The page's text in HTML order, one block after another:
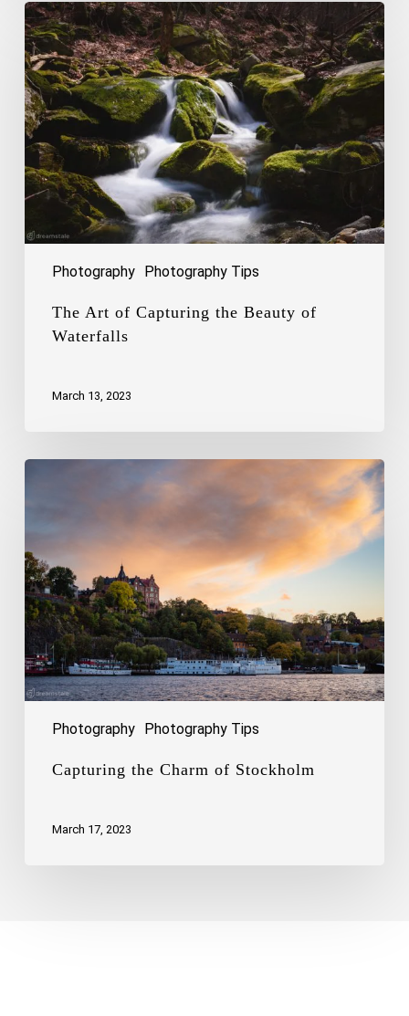
Photography Photography Tips
The
Art
of
Capturing
the
Beauty
of
Waterfalls
The Art of Capturing the Beauty of
Waterfalls
March 13, 2023
Photography Photography Tips
Capturing
Stockholm
Capturing the Charm of Stockholm
March 17, 2023